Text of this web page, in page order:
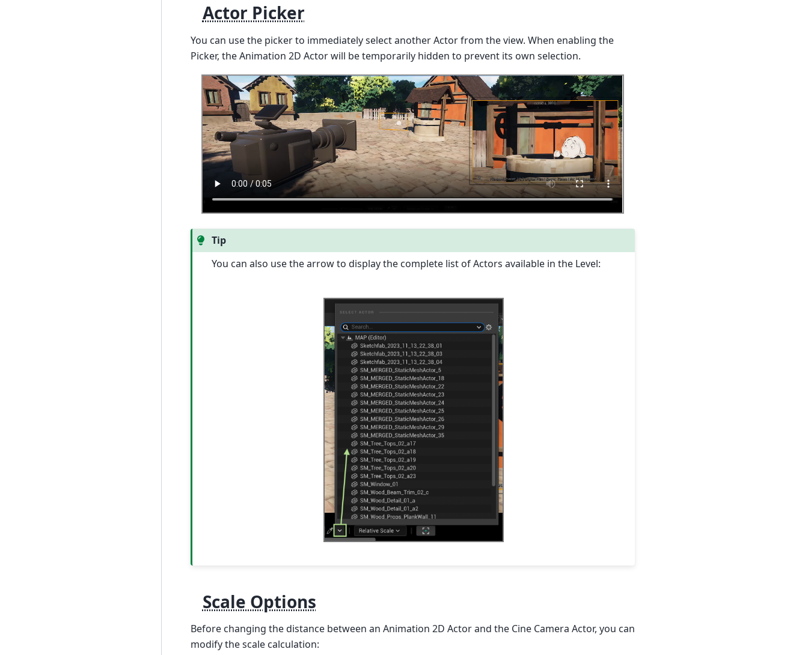
Actor Picker
You can use the picker to immediately select another Actor from the view. When enabling the
Picker, the Animation 2D Actor will be temporarily hidden to prevent its own selection.
Tip
You can also use the arrow to display the complete list of Actors available in the Level:
Scale Options
Before changing the distance between an Animation 2D Actor and the Cine Camera Actor, you can
modify the scale calculation: